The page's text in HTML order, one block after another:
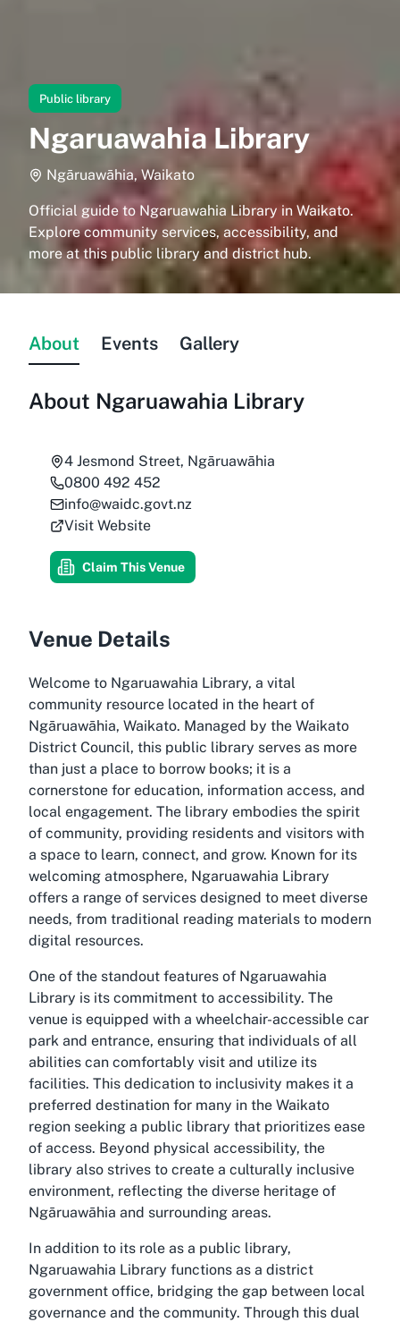
Public library
Ngaruawahia Library
Ngāruawāhia, Waikato
Official guide to Ngaruawahia Library in Waikato.
Explore community services, accessibility, and
more at this public library and district hub.
About Events Gallery
About Ngaruawahia Library
4 Jesmond Street, Ngāruawāhia
0800 492 452
info@waidc.govt.nz
Visit Website
Claim This Venue
Venue Details
Welcome to Ngaruawahia Library, a vital
community resource located in the heart of
Ngāruawāhia, Waikato. Managed by the Waikato
District Council, this public library serves as more
than just a place to borrow books; it is a
cornerstone for education, information access, and
local engagement. The library embodies the spirit
of community, providing residents and visitors with
a space to learn, connect, and grow. Known for its
welcoming atmosphere, Ngaruawahia Library
offers a range of services designed to meet diverse
needs, from traditional reading materials to modern
digital resources.
One of the standout features of Ngaruawahia
Library is its commitment to accessibility. The
venue is equipped with a wheelchair-accessible car
park and entrance, ensuring that individuals of all
abilities can comfortably visit and utilize its
facilities. This dedication to inclusivity makes it a
preferred destination for many in the Waikato
region seeking a public library that prioritizes ease
of access. Beyond physical accessibility, the
library also strives to create a culturally inclusive
environment, reflecting the diverse heritage of
Ngāruawāhia and surrounding areas.
In addition to its role as a public library,
Ngaruawahia Library functions as a district
government office, bridging the gap between local
governance and the community. Through this dual